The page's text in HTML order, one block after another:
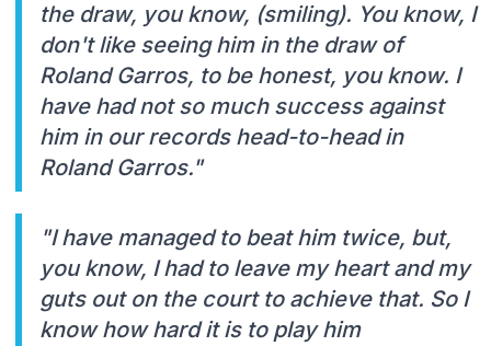
the draw, you know, (smiling). You know, I
don't like seeing him in the draw of
Roland Garros, to be honest, you know. I
have had not so much success against
him in our records head-to-head in
Roland Garros."
"I have managed to beat him twice, but,
you know, I had to leave my heart and my
guts out on the court to achieve that. So I
know how hard it is to play him